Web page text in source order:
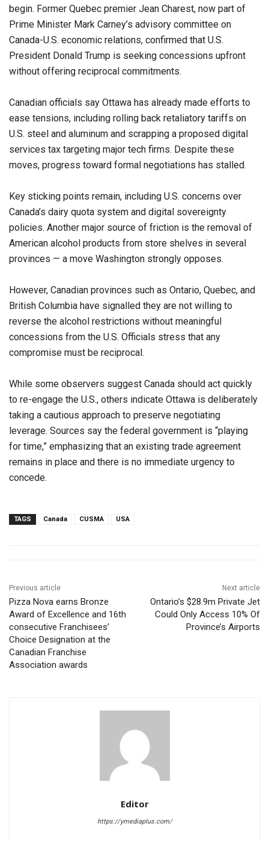
begin. Former Quebec premier Jean Charest, now part of
Prime Minister Mark Carney’s advisory committee on
Canada-U.S. economic relations, confirmed that U.S.
President Donald Trump is seeking concessions upfront
without offering reciprocal commitments.
Canadian officials say Ottawa has already made efforts to
ease tensions, including rolling back retaliatory tariffs on
U.S. steel and aluminum and scrapping a proposed digital
services tax targeting major tech firms. Despite these
moves, progress toward formal negotiations has stalled.
Key sticking points remain, including U.S. concerns over
Canada’s dairy quota system and digital sovereignty
policies. Another major source of friction is the removal of
American alcohol products from store shelves in several
provinces — a move Washington strongly opposes.
However, Canadian provinces such as Ontario, Quebec, and
British Columbia have signalled they are not willing to
reverse the alcohol restrictions without meaningful
concessions from the U.S. Officials stress that any
compromise must be reciprocal.
While some observers suggest Canada should act quickly
to re-engage the U.S., others indicate Ottawa is deliberately
taking a cautious approach to preserve negotiating
leverage. Sources say the federal government is “playing
for time,” emphasizing that an existing trade agreement
remains in place and there is no immediate urgency to
concede.
TAGS Canada CUSMA USA
Previous article
Pizza Nova earns Bronze
Award of Excellence and 16th
consecutive Franchisees’
Choice Designation at the
Canadian Franchise
Association awards
Next article
Ontario’s $28.9m Private Jet
Could Only Access 10% Of
Province’s Airports
Editor
https://ymediaplus.com/